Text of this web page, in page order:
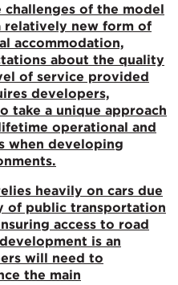
of the model
relatively new form of
accommodation,
about the quality
of service provided
developers,
take a unique approach
operational and
when developing
heavily on cars due
of public transportation
access to road
is an
will need to
the main